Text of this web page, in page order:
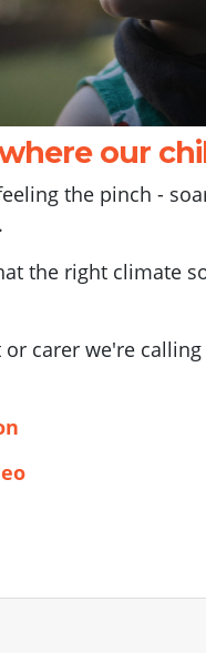
our
the pinch -
the right climate
carer we're